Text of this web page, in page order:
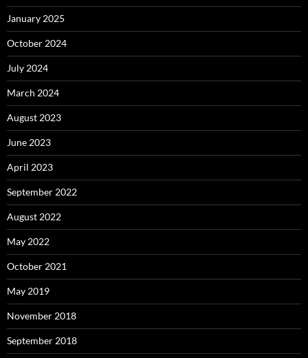
January 2025
October 2024
July 2024
March 2024
August 2023
June 2023
April 2023
September 2022
August 2022
May 2022
October 2021
May 2019
November 2018
September 2018